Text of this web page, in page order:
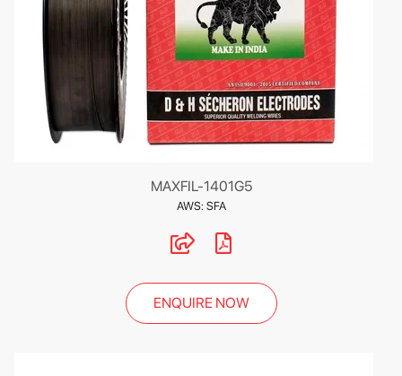
MAXFIL-1401G5
AWS: SFA
ENQUIRE NOW